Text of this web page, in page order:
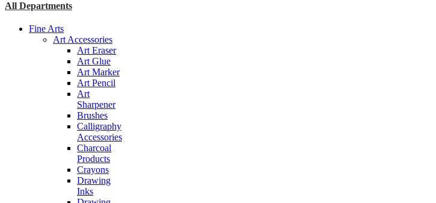
All Departments
Fine Arts
Art Accessories
Art Eraser
Art Glue
Art Marker
Art Pencil
Art
Sharpener
Brushes
Calligraphy
Accessories
Charcoal
Products
Crayons
Drawing
Inks